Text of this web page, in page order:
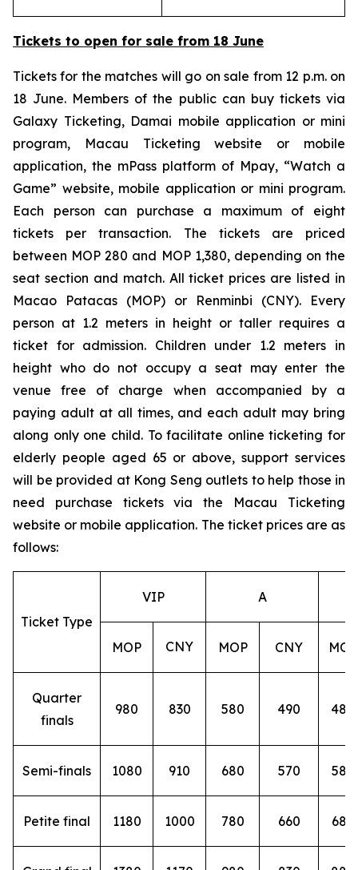
Tickets to open for sale from 18 June
Tickets for the matches will go on sale from 12 p.m. on
18 June. Members of the public can buy tickets via
Galaxy Ticketing, Damai mobile application or mini
program, Macau Ticketing website or mobile
application, the mPass platform of Mpay, “Watch a
Game” website, mobile application or mini program.
Each person can purchase a maximum of eight
tickets per transaction. The tickets are priced
between MOP 280 and MOP 1,380, depending on the
seat section and match. All ticket prices are listed in
Macao Patacas (MOP) or Renminbi (CNY). Every
person at 1.2 meters in height or taller requires a
ticket for admission. Children under 1.2 meters in
height who do not occupy a seat may enter the
venue free of charge when accompanied by a
paying adult at all times, and each adult may bring
along only one child. To facilitate online ticketing for
elderly people aged 65 or above, support services
will be provided at Kong Seng outlets to help those in
need purchase tickets via the Macau Ticketing
website or mobile application. The ticket prices are as
follows:
Ticket Type
VIP A
MOP CNY MOP CNY MOP
Quarter
finals
980 830 580 490 480
Semi-finals 1080 910 680 570 580
Petite final 1180 1000 780 660 680